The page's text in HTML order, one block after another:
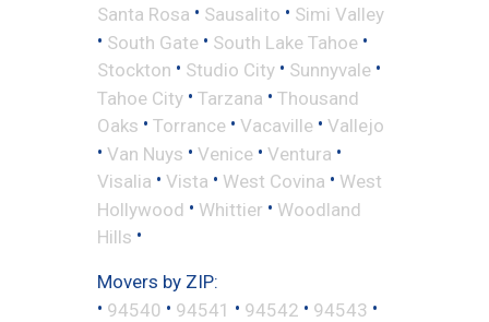
Santa Rosa • Sausalito • Simi Valley
• South Gate • South Lake Tahoe •
Stockton • Studio City • Sunnyvale •
Tahoe City • Tarzana • Thousand
Oaks • Torrance • Vacaville • Vallejo
• Van Nuys • Venice • Ventura •
Visalia • Vista • West Covina • West
Hollywood • Whittier • Woodland
Hills •
Movers by ZIP:
• 94540 • 94541 • 94542 • 94543 •